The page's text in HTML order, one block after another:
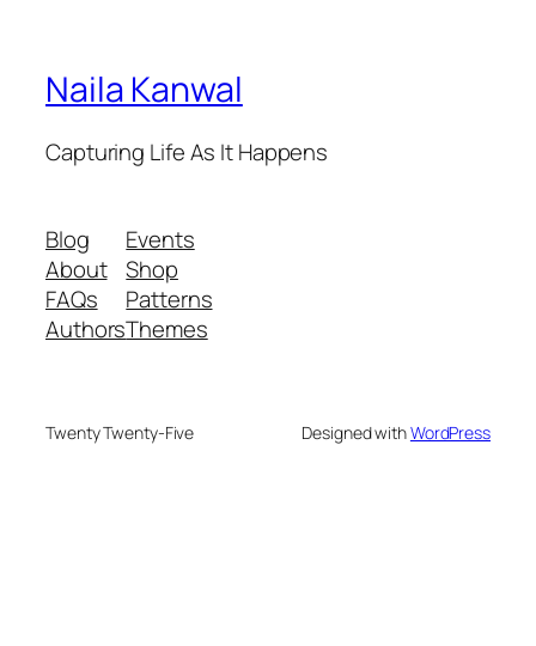
Naila Kanwal
Capturing Life As It Happens
Blog
About
FAQs
Authors
Events
Shop
Patterns
Themes
Twenty Twenty-Five Designed withWordPress